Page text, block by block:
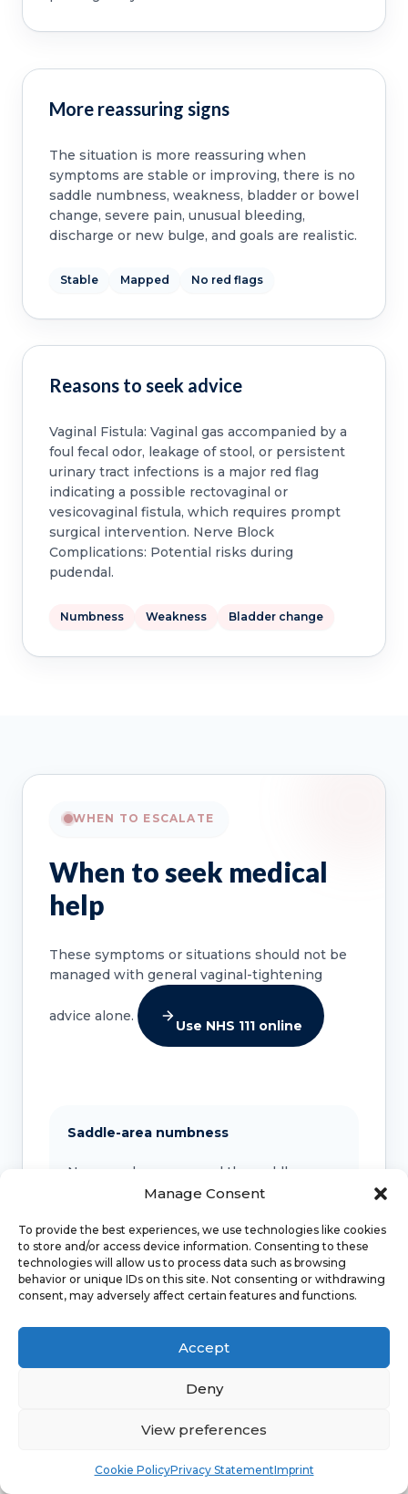
Manage Consent
To provide the best experiences, we use technologies like cookies
to store and/or access device information. Consenting to these
technologies will allow us to process data such as browsing
behavior or unique IDs on this site. Not consenting or withdrawing
consent, may adversely affect certain features and functions.
Accept
Deny
View preferences
Cookie PolicyPrivacy StatementImprint
More reassuring signs
The situation is more reassuring when
symptoms are stable or improving, there is no
saddle numbness, weakness, bladder or bowel
change, severe pain, unusual bleeding,
discharge or new bulge, and goals are realistic.
Stable Mapped No red flags
Reasons to seek advice
Vaginal Fistula: Vaginal gas accompanied by a
foul fecal odor, leakage of stool, or persistent
urinary tract infections is a major red flag
indicating a possible rectovaginal or
vesicovaginal fistula, which requires prompt
surgical intervention. Nerve Block
Complications: Potential risks during
pudendal.
Numbness Weakness Bladder change
WHEN TO ESCALATE
When to seek medical
help
These symptoms or situations should not be
managed with general vaginal-tightening
advice alone.
Use NHS 111 online
Saddle-area numbness
New numbness around the saddle area
should be assessed urgently, especially
Progressive weakness
Leg weakness, spreading numbness or
severe back pain with neurological
symptoms needs urgent medical advice.
Bleeding or discharge
Unexplained bleeding, bleeding after